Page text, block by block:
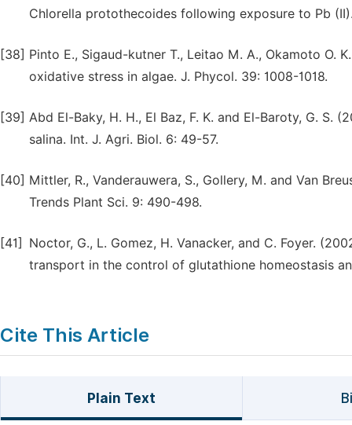
Chlorella protothecoides following exposure to Pb
[38] Pinto E., Sigaud-kutner T., Leitao M. A., Okamoto O.
oxidative stress in algae. J. Phycol. 39: 1008-1018.
[39] Abd El-Baky, H. H., El Baz, F. K. and El-Baroty, G.
salina. Int. J. Agri. Biol. 6: 49-57.
[40] Mittler, R., Vanderauwera, S., Gollery, M. and Van
Trends Plant Sci. 9: 490-498.
[41]
Noctor, G., L. Gomez, H. Vanacker, and C. Foyer.
transport in the control of glutathione homeostasis
Cite This Article
Plain Text